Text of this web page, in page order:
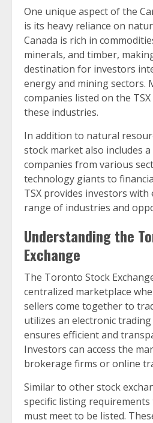
One unique aspect of the
is its heavy reliance on
Canada is rich in
minerals, and timber,
destination for investors
energy and mining sectors.
companies listed on the
these industries.
In addition to natural
stock market also includes
companies from various
technology giants to
TSX provides investors with
range of industries and
Understanding the
Exchange
The Toronto Stock
centralized marketplace
sellers come together to
utilizes an electronic
ensures efficient and
Investors can access the
brokerage firms or online
Similar to other stock
specific listing
must meet to be listed.